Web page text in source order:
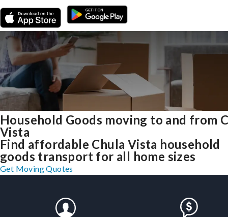
Household Goods moving to and from
Vista
Find affordable Chula Vista household
goods transport for all home sizes
Get Moving Quotes